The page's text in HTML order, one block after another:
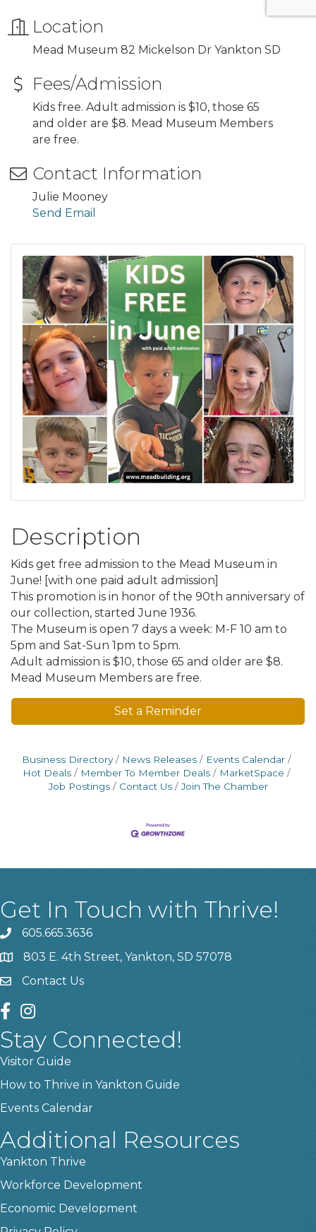
Location
Mead Museum 82 Mickelson Dr Yankton SD
Fees/Admission
Kids free. Adult admission is $10, those 65
and older are $8. Mead Museum Members
are free.
Contact Information
Julie Mooney
Send Email
Description
Kids get free admission to the Mead Museum in
June! [with one paid adult admission]
This promotion is in honor of the 90th anniversary of
our collection, started June 1936.
The Museum is open 7 days a week: M-F 10 am to
5pm and Sat-Sun 1pm to 5pm.
Adult admission is $10, those 65 and older are $8.
Mead Museum Members are free.
Set a Reminder
Business Directory News Releases
Events Calendar
Hot Deals
Member To Member Deals
MarketSpace
Job Postings
Contact Us Join The Chamber
Get In Touch with Thrive!
phone605.665.3636
location803 E. 4th Street, Yankton, SD 57078
contact us
Contact Us
facebook
instagram
Stay Connected!
Visitor Guide
How to Thrive in Yankton Guide
Events Calendar
Additional Resources
Yankton Thrive
Workforce Development
Economic Development